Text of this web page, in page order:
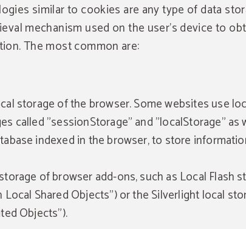
similar to cookies are any type of data
mechanism used on the user's device to
The most common are:
storage of the browser. Some websites use
called "sessionStorage" and "localStorage" as
indexed in the browser, to store
of browser add-ons, such as Local Flash
Local Shared Objects”) or the Silverlight local
Objects”).